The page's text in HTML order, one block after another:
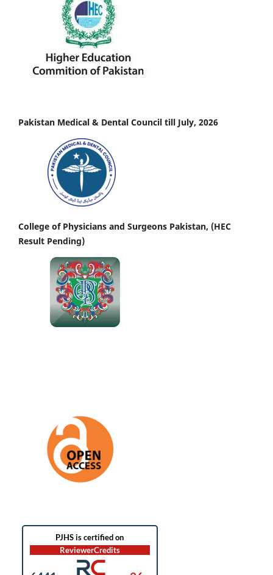
Pakistan Medical & Dental Council till July, 2026
College of Physicians and Surgeons Pakistan, (HEC
Result Pending)